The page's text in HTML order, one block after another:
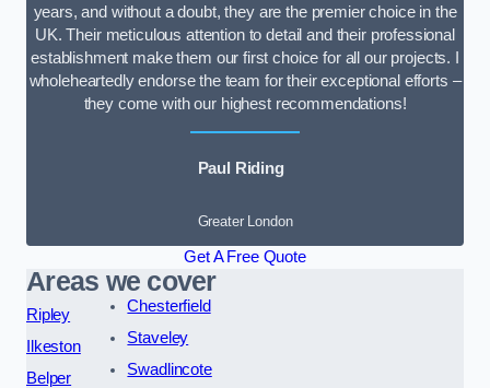
years, and without a doubt, they are the premier choice in the
UK. Their meticulous attention to detail and their professional
establishment make them our first choice for all our projects. I
wholeheartedly endorse the team for their exceptional efforts –
they come with our highest recommendations!
Paul Riding
Greater London
Get A Free Quote
Areas we cover
Ripley
Ilkeston
Belper
Chesterfield
Staveley
Swadlincote